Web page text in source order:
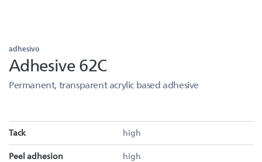
adhesivo
Adhesive 62C
Permanent, transparent acrylic based adhesive
Tack high
Peel adhesion high